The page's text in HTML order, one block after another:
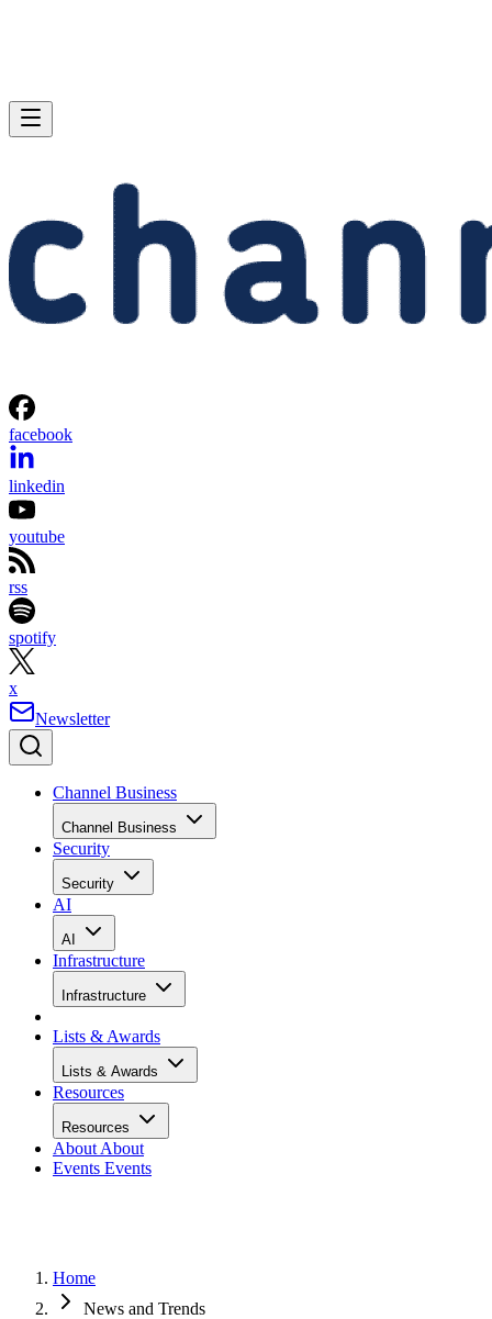
facebook
linkedin
youtube
rss
spotify
x
Newsletter
Channel Business
Channel Business
Security
Security
AI
AI
Infrastructure
Infrastructure
Lists & Awards
Lists & Awards
Resources
Resources
About About
Events Events
Home
News and Trends